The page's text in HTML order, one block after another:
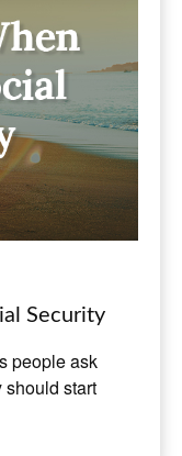
Security
people ask
start